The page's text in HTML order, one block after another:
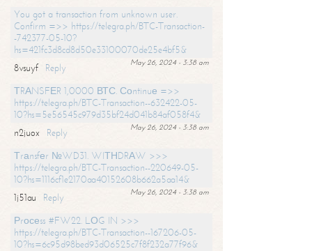
You got a transaction from unknown user.
Confirm =>> https://telegra.ph/BTC-Transaction-
-742377-05-10?
hs=421fc3d8cd8d50e33100070de25e4bf5&
May 26, 2024 - 3:38 am
8vsuyf
Reply
ТRАNSFЕR 1,0000 ВТС. Соntinuе =>>
https://telegra.ph/BTC-Transaction--632422-05-
10?hs=5e56545c979d35bf24d041b84af058f4&
May 26, 2024 - 3:38 am
n2juox
Reply
Тrаnsfеr №WD31. WIТНDRАW >>>
https://telegra.ph/BTC-Transaction--220649-05-
10?hs=1116cf1e2170aa40152608b662a5aa14&
May 26, 2024 - 3:38 am
1j51au
Reply
Рrосеss #FW22. LОG IN >>>
https://telegra.ph/BTC-Transaction--167206-05-
10?hs=6c95d98bed93d06525c7f8f232a77f96&